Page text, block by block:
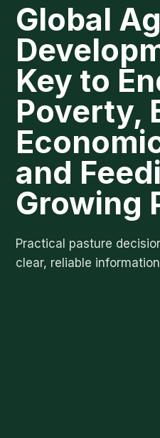
Global
Key to
Poverty,
and
Growing
Practical pasture
clear, reliable